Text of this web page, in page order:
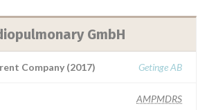
GmbH
Company (2017) Getinge AB
AMPMDRS